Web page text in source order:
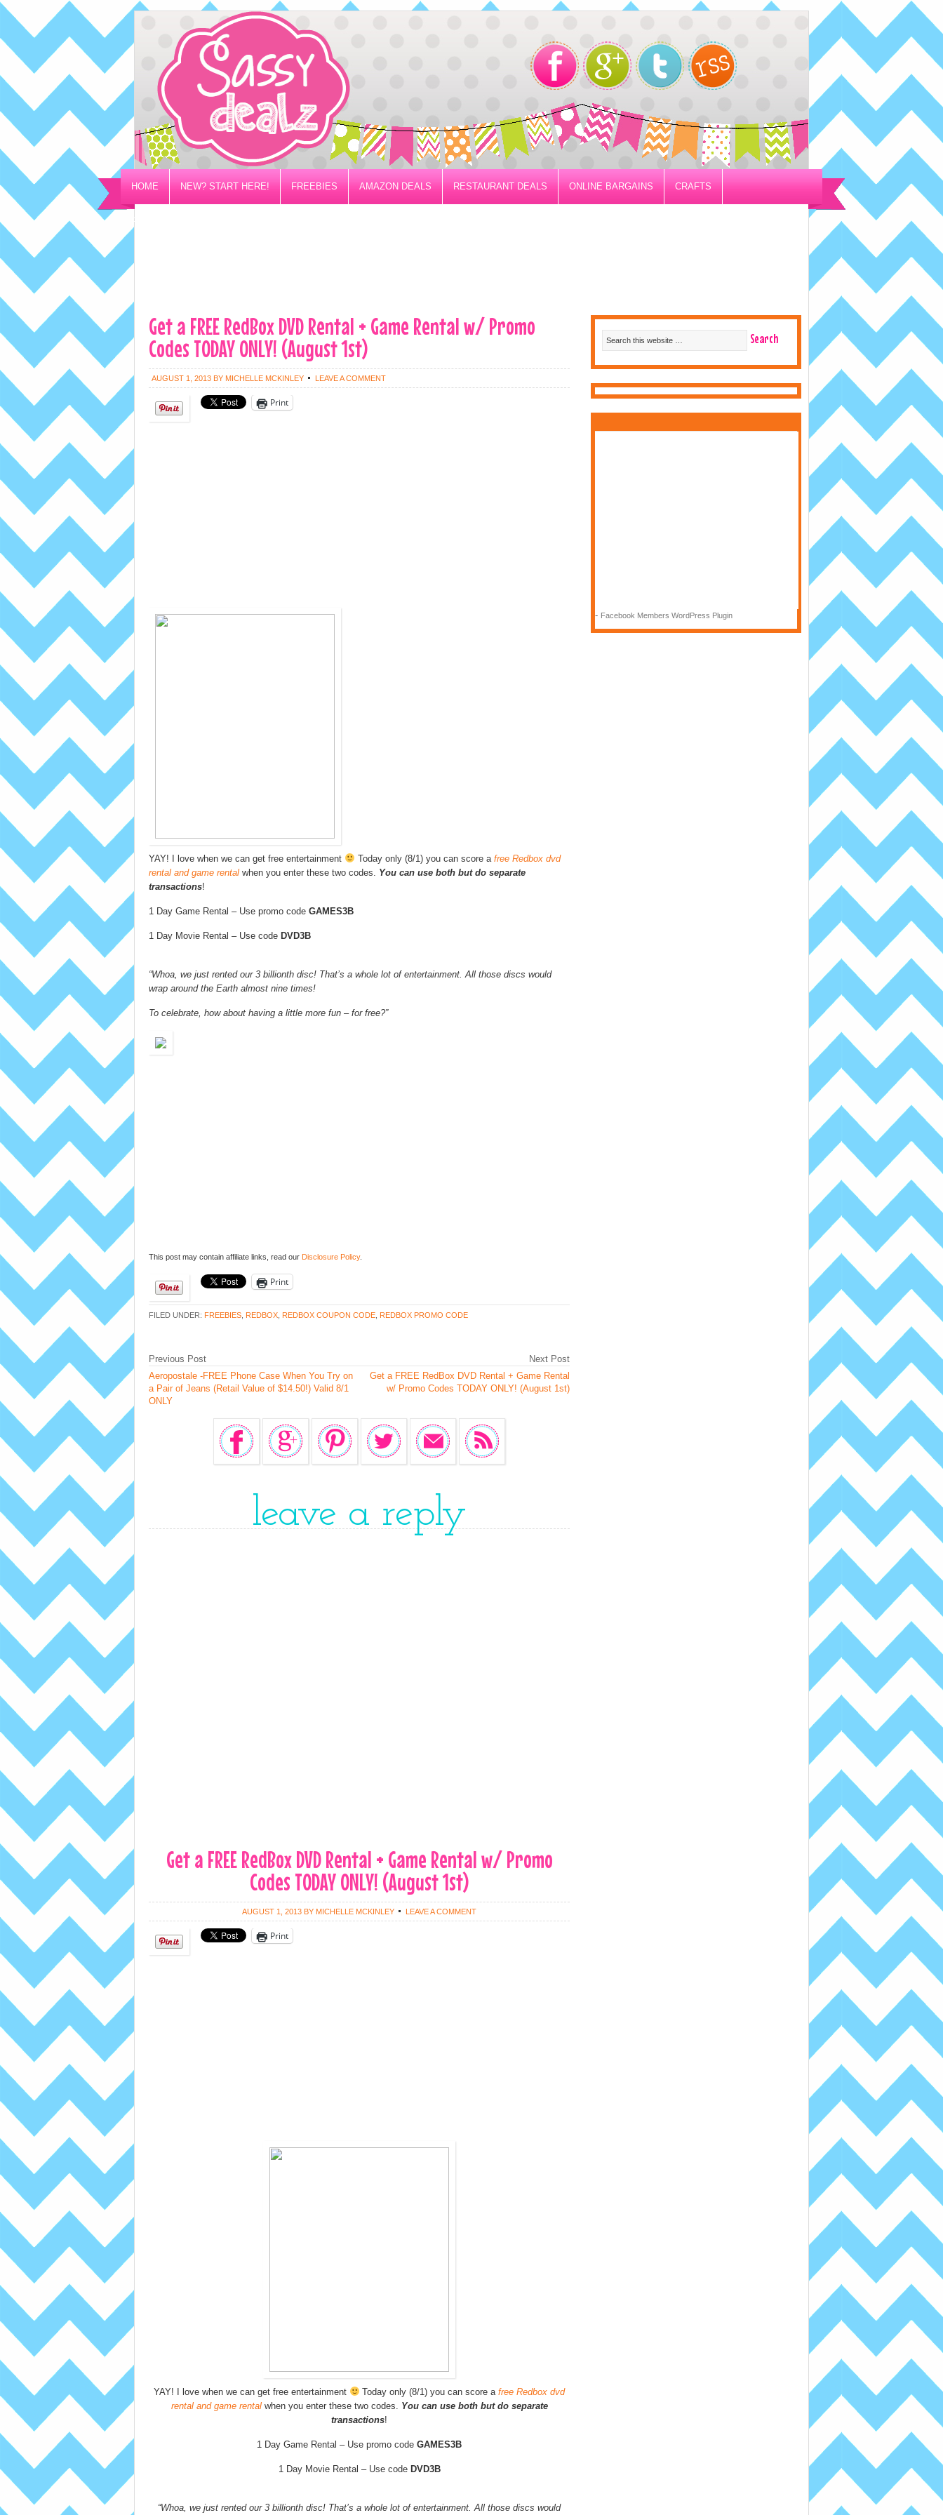
HOME NEW? START HERE! FREEBIES AMAZON DEALS RESTAURANT DEALS ONLINE BARGAINS CRAFTS
PRIVACY/DISCLOSURE POLICY
Get a FREE RedBox DVD Rental + Game Rental w/ Promo
Codes TODAY ONLY! (August 1st)
AUGUST 1, 2013 BY MICHELLE MCKINLEY LEAVE A COMMENT
Print
YAY! I love when we can get free entertainment Today only (8/1) you can score a free Redbox dvd
rental and game rental when you enter these two codes. You can use both but do separate
transactions!
1 Day Game Rental – Use promo code GAMES3B
1 Day Movie Rental – Use code DVD3B
“Whoa, we just rented our 3 billionth disc! That’s a whole lot of entertainment. All those discs would
wrap around the Earth almost nine times!
To celebrate, how about having a little more fun – for free?”
This post may contain affiliate links, read our Disclosure Policy.
Print
FILED UNDER: FREEBIES REDBOX REDBOX COUPON CODE REDBOX PROMO CODE
Next Post
Get a FREE RedBox DVD Rental + Game Rental
w/ Promo Codes TODAY ONLY! (August 1st)
Previous Post
Aeropostale -FREE Phone Case When You Try on
a Pair of Jeans (Retail Value of $14.50!) Valid 8/1
ONLY
leave a reply
Get a FREE RedBox DVD Rental + Game Rental w/ Promo
Codes TODAY ONLY! (August 1st)
AUGUST 1, 2013 BY MICHELLE MCKINLEY LEAVE A COMMENT
Print
YAY! I love when we can get free entertainment Today only (8/1) you can score afree Redbox dvd
rental and game rental when you enter these two codes. You can use both but do separate
transactions!
1 Day Game Rental – Use promo code GAMES3B
1 Day Movie Rental – Use code DVD3B
“Whoa, we just rented our 3 billionth disc! That’s a whole lot of entertainment. All those discs would
- Facebook Members WordPress Plugin